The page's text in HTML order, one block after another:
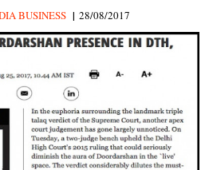
BUSINESS | 28/08/2017